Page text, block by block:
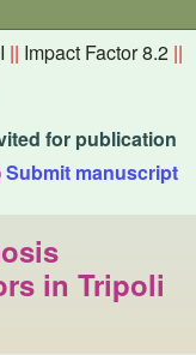
|| Impact Factor 8.2 ||
for publication
Submit manuscript
in Tripoli